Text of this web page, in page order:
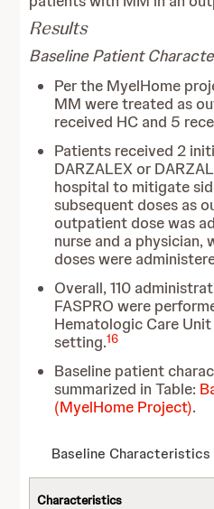
Results
Baseline Patient
Per the MyelHome
MM were treated as
received HC and 5
Patients received 2
DARZALEX or
hospital to mitigate
subsequent doses as
outpatient dose was
nurse and a physician,
doses were
Overall, 110
FASPRO were
Hematologic Care
setting.16
Baseline patient
summarized in Table:
(MyelHome Project).
Baseline
Characteristics